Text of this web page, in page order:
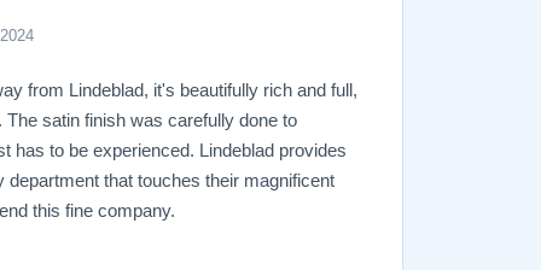
from Lindeblad, it's beautifully rich and full,
satin finish was carefully done to
has to be experienced. Lindeblad provides
that touches their magnificent
this fine company.